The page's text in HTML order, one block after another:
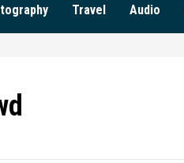
Travel Audio